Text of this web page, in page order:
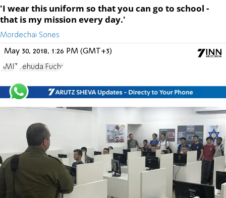
'I wear this uniform so that you can go to school -
that is my mission every day.'
Mordechai Sones
May 30, 2018, 1:26 PM (GMT+3)
AMIT Yehuda Fuchs